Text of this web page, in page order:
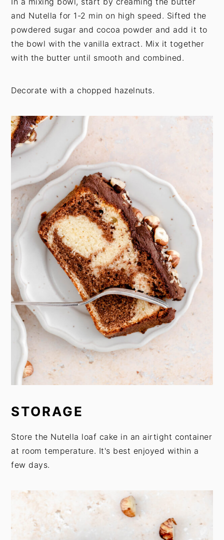
and Nutella for 1-2 min on high speed. Sifted the
powdered sugar and cocoa powder and add it to
the bowl with the vanilla extract. Mix it together
with the butter until smooth and combined.
Decorate with a chopped hazelnuts.
STORAGE
Store the Nutella loaf cake in an airtight container
at room temperature. It's best enjoyed within a
few days.